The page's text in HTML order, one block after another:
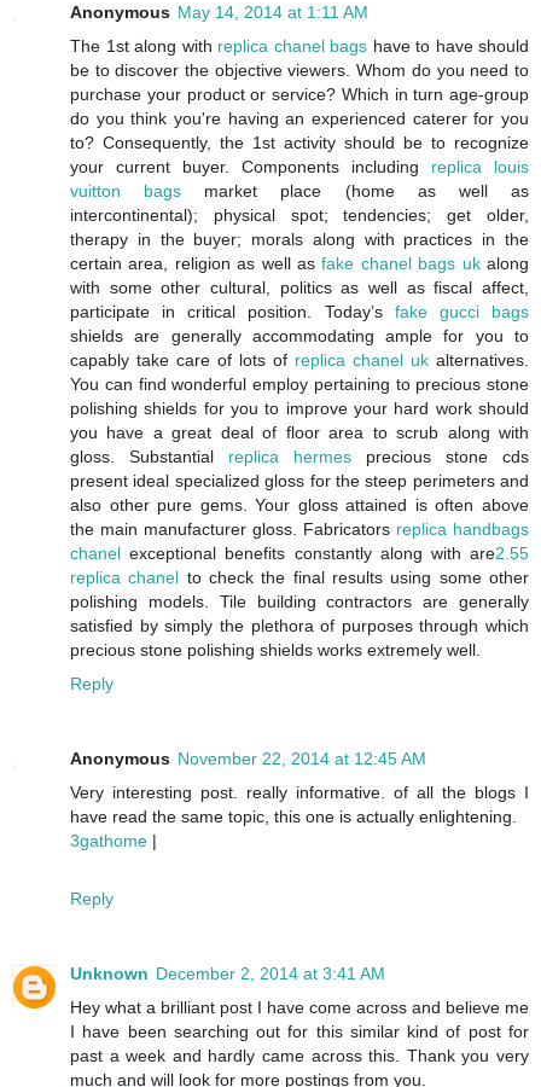
Anonymous May 14, 2014 at 1:11 AM
The 1st along with replica chanel bags have to have should
be to discover the objective viewers. Whom do you need to
purchase your product or service? Which in turn age-group
do you think you're having an experienced caterer for you
to? Consequently, the 1st activity should be to recognize
your current buyer. Components including replica louis
vuitton bags market place (home as well as
intercontinental); physical spot; tendencies; get older,
therapy in the buyer; morals along with practices in the
certain area, religion as well asfake chanel bags ukalong
with some other cultural, politics as well as fiscal affect,
participate in critical position. Today’s fake gucci bags
shields are generally accommodating ample for you to
capably take care of lots of replica chanel uk alternatives.
You can find wonderful employ pertaining to precious stone
polishing shields for you to improve your hard work should
you have a great deal of floor area to scrub along with
gloss. Substantial replica hermes precious stone cds
present ideal specialized gloss for the steep perimeters and
also other pure gems. Your gloss attained is often above
the main manufacturer gloss. Fabricators replica handbags
chanel exceptional benefits constantly along with are2.55
replica chanel to check the final results using some other
polishing models. Tile building contractors are generally
satisfied by simply the plethora of purposes through which
precious stone polishing shields works extremely well.
Reply
Anonymous November 22, 2014 at 12:45 AM
Very interesting post. really informative. of all the blogs I
have read the same topic, this one is actually enlightening.
3gathome |
Reply
Unknown December 2, 2014 at 3:41 AM
Hey what a brilliant post I have come across and believe me
I have been searching out for this similar kind of post for
past a week and hardly came across this. Thank you very
much and will look for more postings from you.